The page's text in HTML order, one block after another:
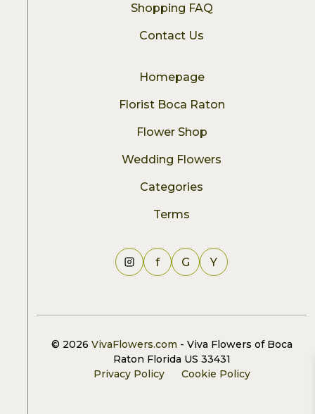
Shopping FAQ
Contact Us
Homepage
Florist Boca Raton
Flower Shop
Wedding Flowers
Categories
Terms
f G Y
© 2026 VivaFlowers.com - Viva Flowers of Boca
Raton Florida US 33431
Privacy Policy
Cookie Policy